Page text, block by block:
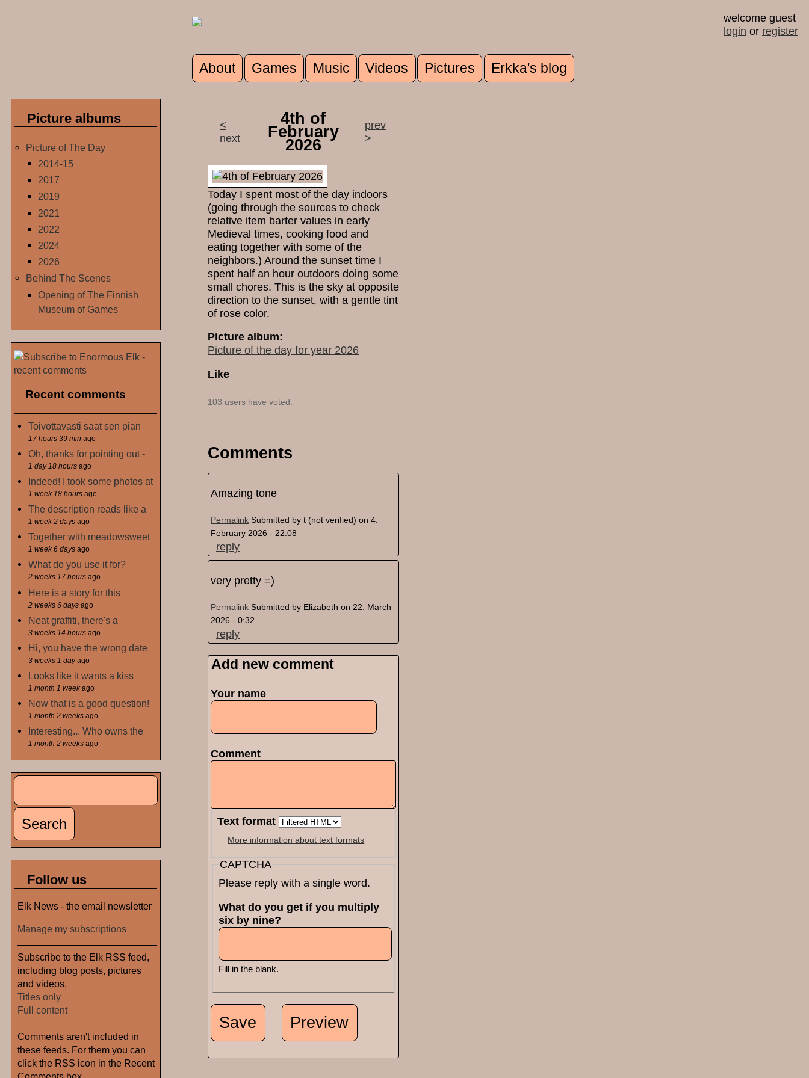
welcome guest
login or register
Main menu
About Games Music Videos Pictures Erkka's blog
<
next
4th of
February
2026
prev
>
Today I spent most of the day indoors
(going through the sources to check
relative item barter values in early
Medieval times, cooking food and
eating together with some of the
neighbors.) Around the sunset time I
spent half an hour outdoors doing some
small chores. This is the sky at opposite
direction to the sunset, with a gentle tint
of rose color.
Picture album:
Picture of the day for year 2026
Like
103 users have voted.
Comments
Amazing tone
Permalink Submitted by t (not verified) on 4.
February 2026 - 22:08
reply
very pretty =)
Permalink Submitted by Elizabeth on 22. March
2026 - 0:32
reply
Add new comment
Your name
Comment
Text format
More information about text formats
CAPTCHA
Please reply with a single word.
What do you get if you multiply
six by nine?
Fill in the blank.
Picture albums
Picture of The Day
2014-15
2017
2019
2021
2022
2024
2026
Behind The Scenes
Opening of The Finnish
Museum of Games
Recent comments
Toivottavasti saat sen pian
17 hours 39 min ago
Oh, thanks for pointing out -
1 day 18 hours ago
Indeed! I took some photos at
1 week 18 hours ago
The description reads like a
1 week 2 days ago
Together with meadowsweet
1 week 6 days ago
What do you use it for?
2 weeks 17 hours ago
Here is a story for this
2 weeks 6 days ago
Neat graffiti, there's a
3 weeks 14 hours ago
Hi, you have the wrong date
3 weeks 1 dayago
Looks like it wants a kiss
1 month 1 weekago
Now that is a good question!
1 month 2 weeks ago
Interesting... Who owns the
1 month 2 weeks ago
Search
Follow us
Elk News - the email newsletter
Manage my subscriptions
Subscribe to the Elk RSS feed,
including blog posts, pictures
and videos.
Titles only
Full content
Comments aren't included in
these feeds. For them you can
click the RSS icon in the Recent